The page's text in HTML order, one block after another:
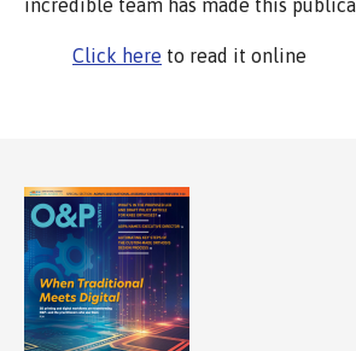
incredible team has made this
Click here to read it online